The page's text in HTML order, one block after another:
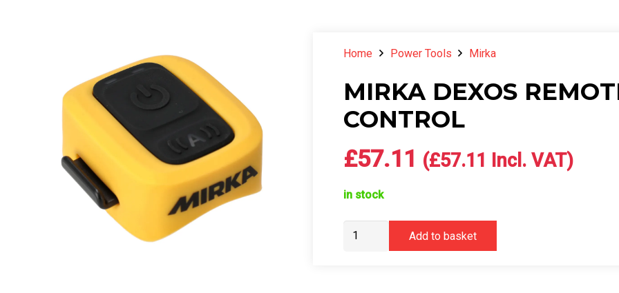
Home Power Tools Mirka
MIRKA DEXOS
CONTROL
£57.11 (£57.11 Incl. VAT)
in stock
Mirka
Add to basket